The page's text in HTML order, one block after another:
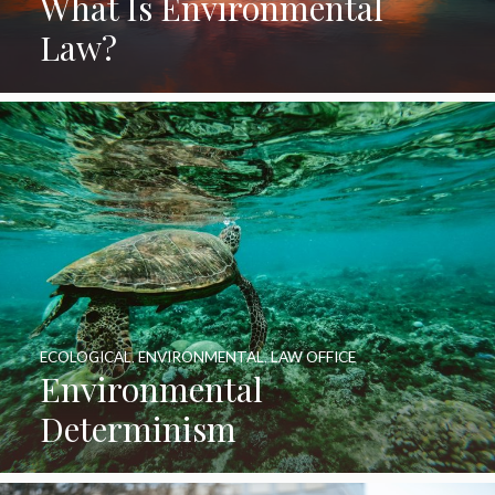
Law?
Environmental
Determinism
ECOLOGICAL,ENVIRONMENTAL,LAW OFFICE